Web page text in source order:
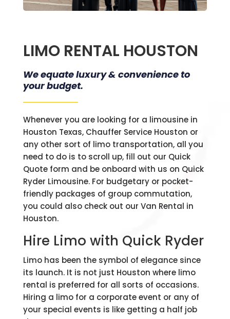
LIMO RENTAL HOUSTON
We equate luxury & convenience to
your budget.
Whenever you are looking for a limousine in
Houston Texas, Chauffer Service Houston or
any other sort of limo transportation, all you
need to do is to scroll up, fill out our Quick
Quote form and be onboard with us on Quick
Ryder Limousine. For budgetary or pocket-
friendly packages of group commutation,
you could also check out our Van Rental in
Houston.
Hire Limo with Quick Ryder
Limo has been the symbol of elegance since
its launch. It is not just Houston where limo
rental is preferred for all sorts of occasions.
Hiring a limo for a corporate event or any of
your special events is like getting a half job